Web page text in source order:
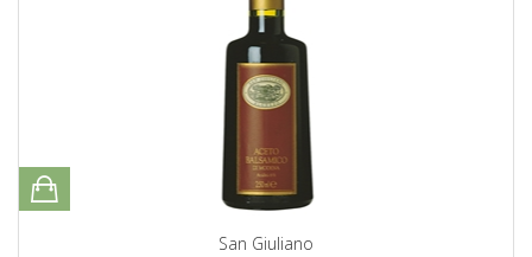
San Giuliano